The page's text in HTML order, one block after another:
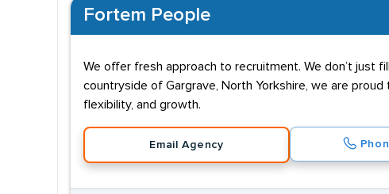
Fortem People
We offer fresh approach to recruitment. We don’t just
countryside of Gargrave, North Yorkshire, we are
flexibility, and growth.
Email Agency